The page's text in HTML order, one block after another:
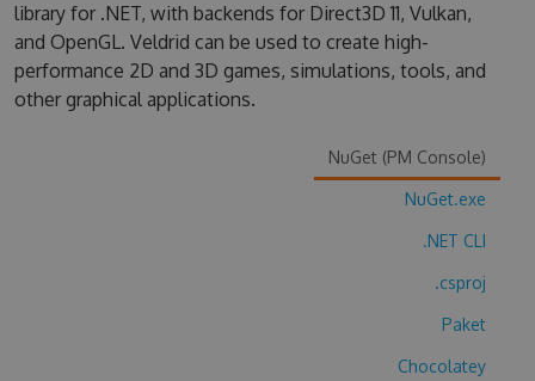
SUPPORT
BLOG
SIGN UP
library for .NET, with backends for Direct3D 11, Vulkan,
and OpenGL. Veldrid can be used to create high-
performance 2D and 3D games, simulations, tools, and
other graphical applications.
NuGet (PM Console)
NuGet.exe
.NET CLI
.csproj
Paket
Chocolatey